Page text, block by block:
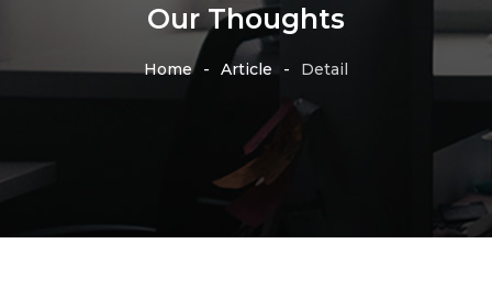
Our Thoughts
Home Article Detail